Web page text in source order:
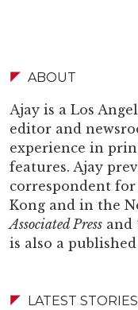
ABOUT
Ajay is a Los
editor and
experience in
features. Ajay
correspondent
Kong and in the
Associated Press and
is also a
LATEST STORIES